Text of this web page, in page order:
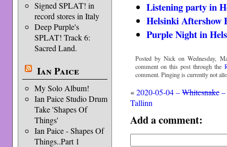
Signed SPLAT! in
record stores in Italy
Deep Purple's
SPLAT! Track 6:
Sacred Land.
Ian Paice
My Solo Album!
Ian Paice Studio Drum
Take 'Shapes Of
Things'
Ian Paice - Shapes Of
Things..Part 1
Listening party in
Helsinki Aftershow
Purple Night in
Posted by Nick on Wednesday,
comment on this post through the
comment. Pinging is currently not
«2020-05-04 –Whitesnake–
Tallinn
Add a comment: